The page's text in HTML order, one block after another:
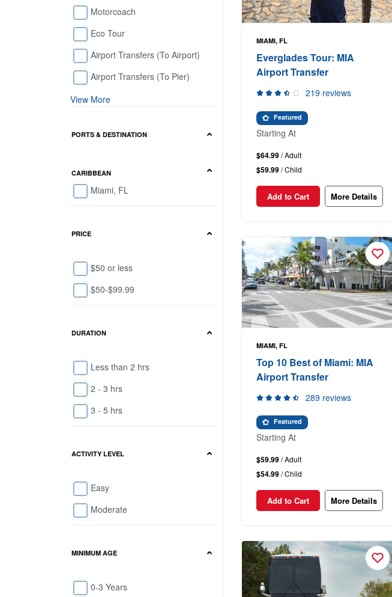
Motorcoach
Eco Tour
Airport Transfers (To Airport)
Airport Transfers (To Pier)
View More
PORTS & DESTINATION
CARIBBEAN
Miami, FL
PRICE
$50 or less
$50-$99.99
DURATION
Less than 2 hrs
2 - 3 hrs
3 - 5 hrs
ACTIVITY LEVEL
Easy
Moderate
MINIMUM AGE
0-3 Years
MIAMI, FL
Everglades Tour: MIA
Airport Transfer
219 reviews
Featured
Starting At
$64.99/ Adult
$59.99/ Child
Add to Cart More Details
MIAMI, FL
Top 10 Best of Miami: MIA
Airport Transfer
289 reviews
Featured
Starting At
$59.99/ Adult
$54.99/ Child
Add to Cart More Details